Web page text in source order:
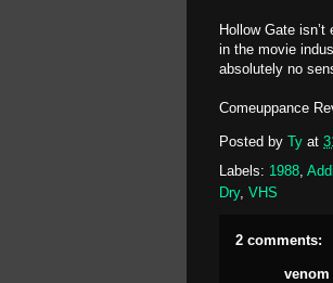
Hollow Gate
in the movie
absolutely no
Comeuppance
Posted by Ty at
Labels: 1988,
Dry, VHS
2 comments:
venom